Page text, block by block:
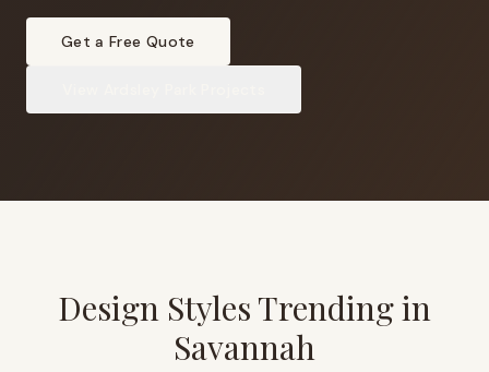
Get a Free Quote
Design Styles Trending in
Savannah